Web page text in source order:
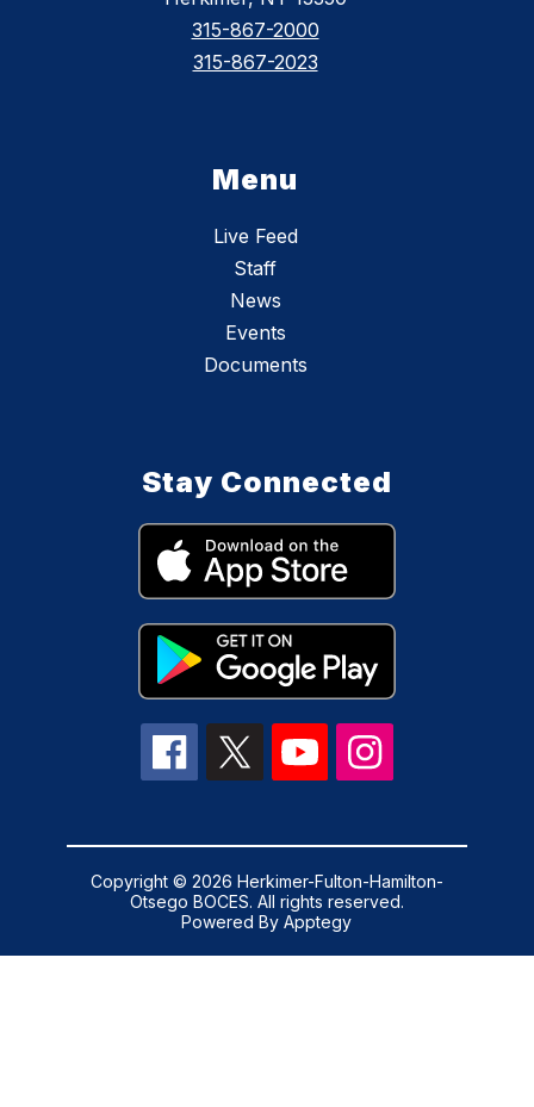
315-867-2000
315-867-2023
Menu
Live Feed
Staff
News
Events
Documents
Stay Connected
Copyright © 2026 Herkimer-Fulton-Hamilton-
Otsego BOCES. All rights reserved.
Powered ByApptegy
us